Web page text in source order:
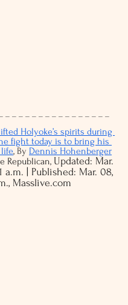
Holyoke’s spirits during
fight today is to bring his
, By Dennis Hohenberger
Republican, Updated: Mar.
a.m. | Published: Mar. 08,
Masslive.com